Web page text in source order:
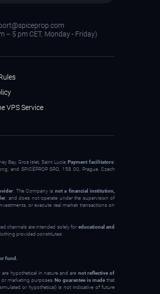
– 5 pm CET, Monday - Friday)
VPS Service
Bay, Gros Islet, Saint Lucia.Payment facilitators:
and SPICEPROP SRO, 158 00, Prague, Czech
. The Company is not a financial institution,
, and does not operate under the supervision of
or execute real market transactions on
channels are intended solely foreducational and
provided constitutes:
fund.
hypothetical in nature and are not reflective of
or marketing purposes.No guarantee is made that
or hypothetical) is not indicative of future